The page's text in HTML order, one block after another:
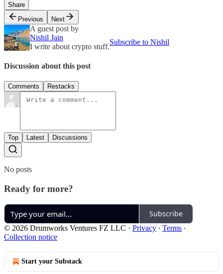
Share
Previous
Next
A guest post by
Nishil Jain
I write about crypto stuff.
Subscribe to Nishil
Discussion about this post
Comments Restacks
Top Latest Discussions
No posts
Ready for more?
Subscribe
© 2026 Drumworks Ventures FZ LLC · Privacy ∙ Terms ∙
Collection notice
Start your Substack